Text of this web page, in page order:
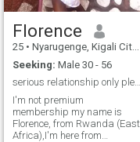
Florence
25 • Nyarugenge, Kigali City, Rwanda
Seeking: Male 30 - 56
serious relationship only please
I'm not premium
membership my name is
Florence, from Rwanda (East
Africa),I'm here from